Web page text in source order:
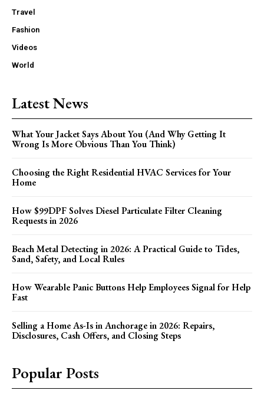
Travel
Fashion
Videos
World
Latest News
What Your Jacket Says About You (And Why Getting It
Wrong Is More Obvious Than You Think)
Choosing the Right Residential HVAC Services for Your
Home
How $99DPF Solves Diesel Particulate Filter Cleaning
Requests in 2026
Beach Metal Detecting in 2026: A Practical Guide to Tides,
Sand, Safety, and Local Rules
How Wearable Panic Buttons Help Employees Signal for Help
Fast
Selling a Home As-Is in Anchorage in 2026: Repairs,
Disclosures, Cash Offers, and Closing Steps
Popular Posts